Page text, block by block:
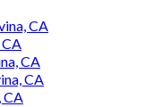
CA
CA
CA
CA